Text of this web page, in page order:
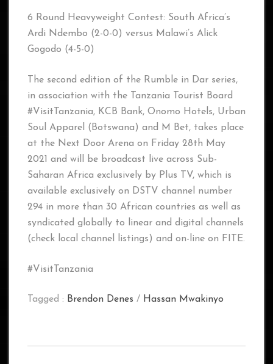
6 Round Heavyweight Contest: South Africa’s
Ardi Ndembo (2-0-0) versus Malawi’s Alick
Gogodo (4-5-0)
The second edition of the Rumble in Dar series,
in association with the Tanzania Tourist Board
#VisitTanzania, KCB Bank, Onomo Hotels, Urban
Soul Apparel (Botswana) and M Bet, takes place
at the Next Door Arena on Friday 28th May
2021 and will be broadcast live across Sub-
Saharan Africa exclusively by Plus TV, which is
available exclusively on DSTV channel number
294 in more than 30 African countries as well as
syndicated globally to linear and digital channels
(check local channel listings) and on-line on FITE.
#VisitTanzania
Tagged : Brendon Denes / Hassan Mwakinyo